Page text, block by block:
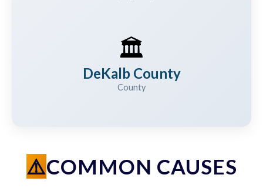
🏛️
DeKalb County
County
COMMON CAUSES